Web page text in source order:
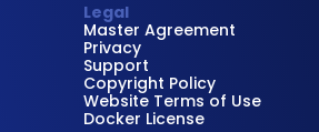
Legal
Master Agreement
Privacy
Support
Copyright Policy
Website Terms of Use
Docker License